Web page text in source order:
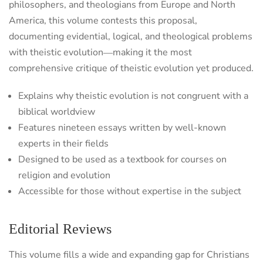
philosophers, and theologians from Europe and North
America, this volume contests this proposal,
documenting evidential, logical, and theological problems
with theistic evolution―making it the most
comprehensive critique of theistic evolution yet produced.
Explains why theistic evolution is not congruent with a
biblical worldview
Features nineteen essays written by well-known
experts in their fields
Designed to be used as a textbook for courses on
religion and evolution
Accessible for those without expertise in the subject
Editorial Reviews
This volume fills a wide and expanding gap for Christians